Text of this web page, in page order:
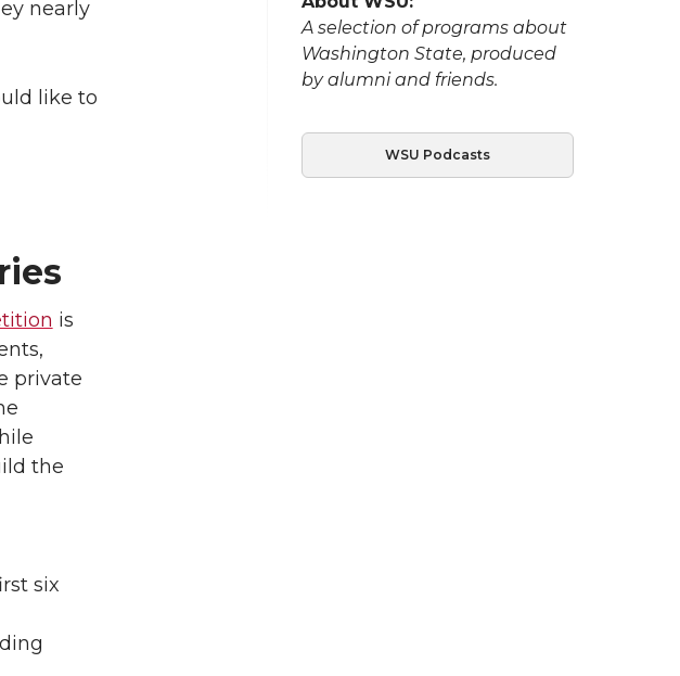
nearly
like to
is
private
the
six
A selection of programs about
Washington State, produced
by alumni and friends.
WSU Podcasts